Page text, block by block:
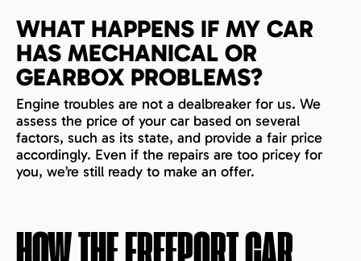
WHAT HAPPENS IF MY CAR
HAS MECHANICAL OR
GEARBOX PROBLEMS?
Engine troubles are not a dealbreaker for us. We
assess the price of your car based on several
factors, such as its state, and provide a fair price
accordingly. Even if the repairs are too pricey for
you, we’re still ready to make an offer.